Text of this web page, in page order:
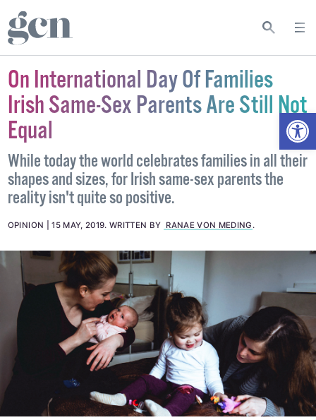
On International Day Of Families
Irish Same-Sex Parents Are Still Not
Equal
While today the world celebrates families in all their
shapes and sizes, for Irish same-sex parents the
reality isn't quite so positive.
OPINION 15 MAY, 2019.WRITTEN BY RANAE VON MEDING .